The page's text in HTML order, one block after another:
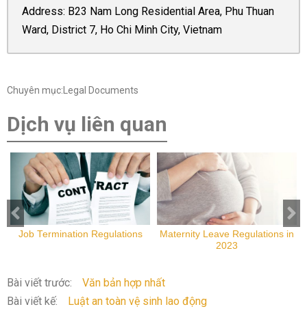
Address: B23 Nam Long Residential Area, Phu Thuan
Ward, District 7, Ho Chi Minh City, Vietnam
Chuyên mục:Legal Documents
Dịch vụ liên quan
Job Termination Regulations
Maternity Leave Regulations in
2023
Bài viết trước:
Văn bản hợp nhất
Bài viết kế:
Luật an toàn vệ sinh lao động